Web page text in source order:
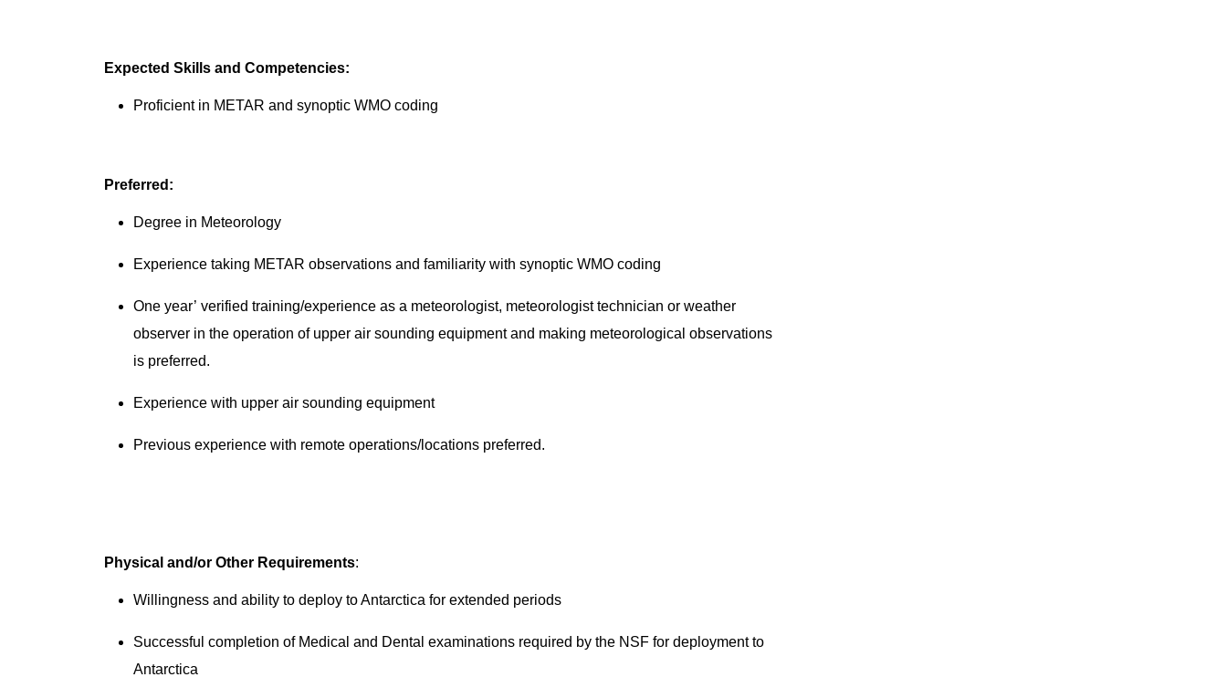
Expected Skills and Competencies:
Proficient in METAR and synoptic WMO coding
Preferred:
Degree in Meteorology
Experience taking METAR observations and familiarity with synoptic WMO coding
One year’ verified training/experience as a meteorologist, meteorologist technician or weather
observer in the operation of upper air sounding equipment and making meteorological observations
is preferred.
Experience with upper air sounding equipment
Previous experience with remote operations/locations preferred.
Physical and/or Other Requirements:
Willingness and ability to deploy to Antarctica for extended periods
Successful completion of Medical and Dental examinations required by the NSF for deployment to
Antarctica